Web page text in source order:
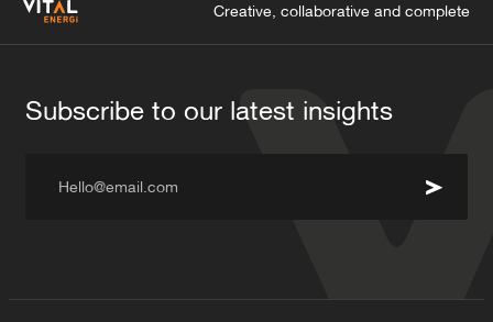
Creative, collaborative and complete
Subscribe to our latest insights
Hello@email.com